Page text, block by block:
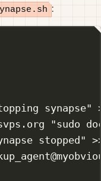
:
synapse"
"sudo
stopped"